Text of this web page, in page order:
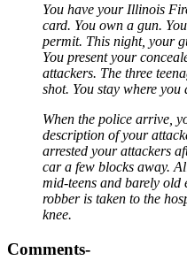
You have your Illinois
card. You own a gun.
permit. This night, your
You present your
attackers. The three
shot. You stay where you
When the police arrive,
description of your
arrested your attackers
car a few blocks away.
mid-teens and barely
robber is taken to the
knee.
Comments-